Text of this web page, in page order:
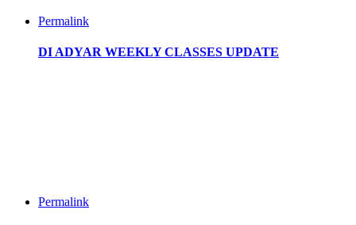
Permalink
DI ADYAR WEEKLY CLASSES UPDATE
Permalink